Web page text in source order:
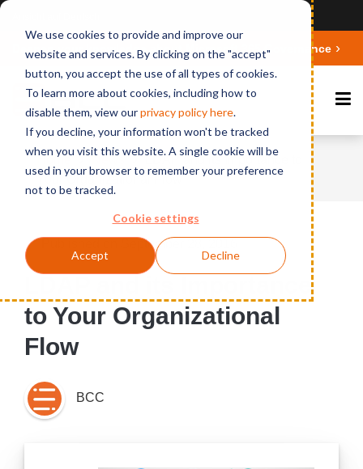
We use cookies to provide and improve our
website and services. By clicking on the "accept"
button, you accept the use of all types of cookies.
To learn more about cookies, including how to
disable them, view ourprivacy policy here.
If you decline, your information won't be tracked
when you visit this website. A single cookie will be
used in your browser to remember your preference
not to be tracked.
Cookie settings
Accept Decline
Deepen your knowledge about Microsoft 365 Governance
Home News
LDAP and its Importance to
Your Organizational Flow
Published on September 28, 2016
LDAP and its Importance
to Your Organizational
Flow
BCC